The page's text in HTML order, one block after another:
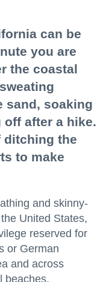
can be
you are
the coastal
sand, soaking
after a hike.
ditching the
to make
and skinny-
United States,
reserved for
or German
and across
beaches,